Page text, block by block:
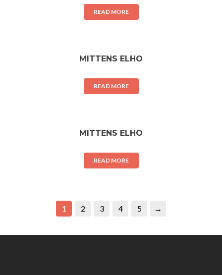
READ MORE
MITTENS ELHO
READ MORE
MITTENS ELHO
READ MORE
1 2 3 4 5 →